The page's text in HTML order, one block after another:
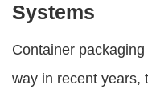
Systems
Container
way in recent years,